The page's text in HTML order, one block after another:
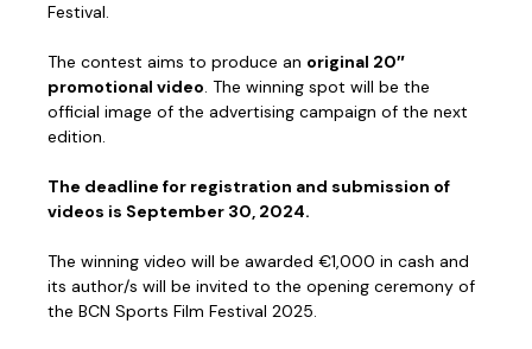
Festival.
The contest aims to produce an original 20″
promotional video. The winning spot will be the
official image of the advertising campaign of the next
edition.
The deadline for registration and submission of
videos is September 30, 2024.
The winning video will be awarded €1,000 in cash and
its author/s will be invited to the opening ceremony of
the BCN Sports Film Festival 2025.